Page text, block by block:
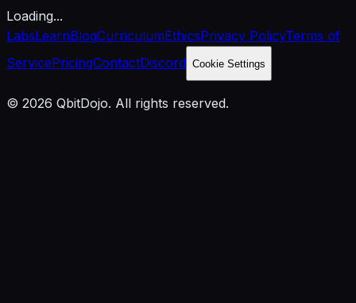
Loading...
LabsLearnBlogCurriculumEthicsPrivacy PolicyTerms of
ServicePricingContactDiscord Cookie Settings
© 2026 QbitDojo. All rights reserved.